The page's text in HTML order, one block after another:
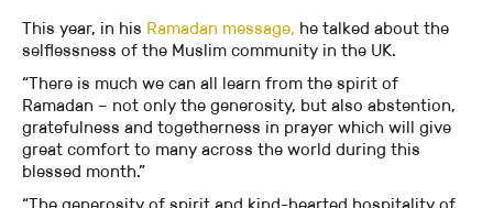
This year, in his Ramadan message, he talked about the
selflessness of the Muslim community in the UK.
“There is much we can all learn from the spirit of
Ramadan – not only the generosity, but also abstention,
gratefulness and togetherness in prayer which will give
great comfort to many across the world during this
blessed month.”